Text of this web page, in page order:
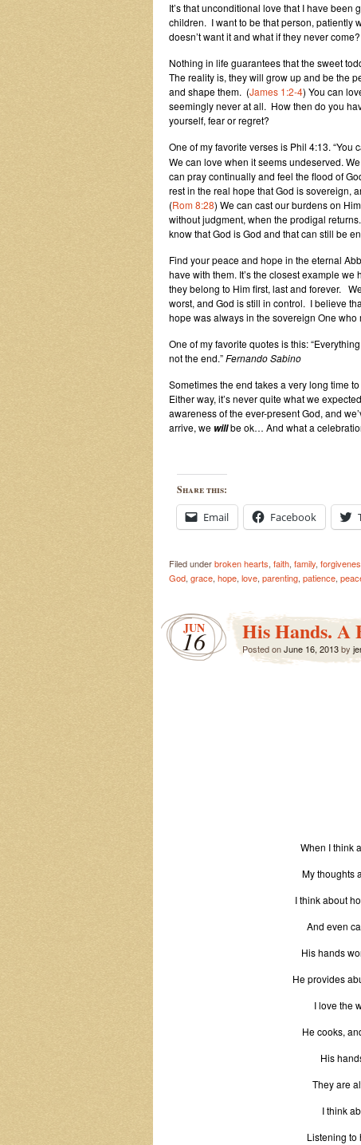
It’s that unconditional love that I have
children. I want to be that person, patiently
doesn’t want it and what if they never
Nothing in life guarantees that the sweet
The reality is, they will grow up and be the
and shape them. (James 1:2-4) You can
seemingly never at all. How then do you
yourself, fear or regret?
One of my favorite verses is Phil 4:13.
We can love when it seems undeserved.
can pray continually and feel the flood of
rest in the real hope that God is sovereign,
(Rom 8:28) We can cast our burdens on
without judgment, when the prodigal
know that God is God and that can still be
Find your peace and hope in the eternal
have with them. It’s the closest example
they belong to Him first, last and forever.
worst, and God is still in control. I believe
hope was always in the sovereign One who
One of my favorite quotes is this:
not the end.”Fernando Sabino
Sometimes the end takes a very long time
Either way, it’s never quite what we
awareness of the ever-present God, and
arrive, we willbe ok… And what a
Share this:
Email Facebook
Filed underbroken hearts, faith, family,
God, grace, hope, love, parenting, patience,
JUN
16 His Hands. A
Posted onJune 16, 2013by
When I think
My thoughts
I think about
And even
His hands
He provides
I love the
He cooks,
His
They are
I think
Listening to